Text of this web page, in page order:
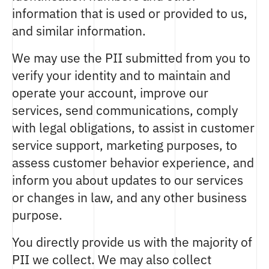
information that is used or provided to us,
and similar information.
We may use the PII submitted from you to
verify your identity and to maintain and
operate your account, improve our
services, send communications, comply
with legal obligations, to assist in customer
service support, marketing purposes, to
assess customer behavior experience, and
inform you about updates to our services
or changes in law, and any other business
purpose.
You directly provide us with the majority of
PII we collect. We may also collect